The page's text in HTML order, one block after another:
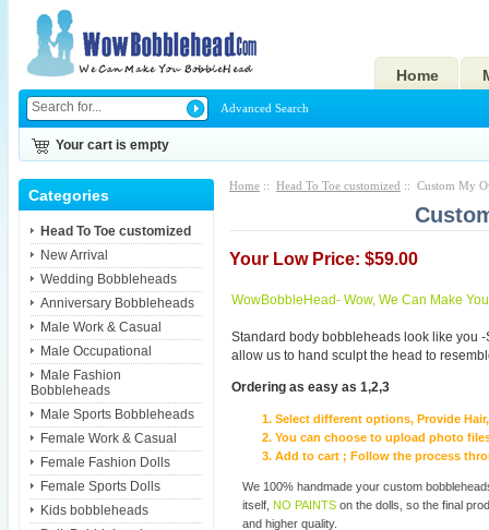
Home
Advanced Search
Your cart is empty
Categories
Head To Toe customized
New Arrival
Wedding Bobbleheads
Anniversary Bobbleheads
Male Work & Casual
Male Occupational
Male Fashion
Bobbleheads
Male Sports Bobbleheads
Female Work & Casual
Female Fashion Dolls
Female Sports Dolls
Kids bobbleheads
Home :: Head To Toe customized :: Custom My
Your Low Price: $59.00
WowBobbleHead- Wow, We Can Make
Standard body bobbleheads look like you
allow us to hand sculpt the head to
Ordering as easy as 1,2,3
Select different options, Provide
You can choose to upload photo
Add to cart ; Follow the process
We 100% handmade your custom
itself,NO PAINTS on the dolls, so the final
and higher quality.